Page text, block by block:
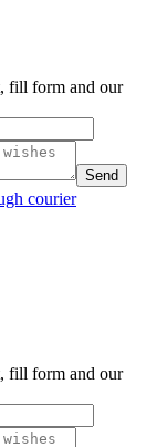
fill form and our
Send
courier
fill form and our